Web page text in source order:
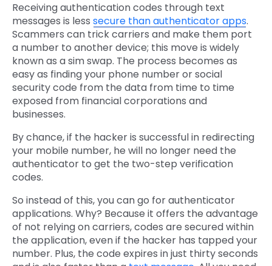
Receiving authentication codes through text
messages is less secure than authenticator apps.
Scammers can trick carriers and make them port
a number to another device; this move is widely
known as a sim swap. The process becomes as
easy as finding your phone number or social
security code from the data from time to time
exposed from financial corporations and
businesses.
By chance, if the hacker is successful in redirecting
your mobile number, he will no longer need the
authenticator to get the two-step verification
codes.
So instead of this, you can go for authenticator
applications. Why? Because it offers the advantage
of not relying on carriers, codes are secured within
the application, even if the hacker has tapped your
number. Plus, the code expires in just thirty seconds